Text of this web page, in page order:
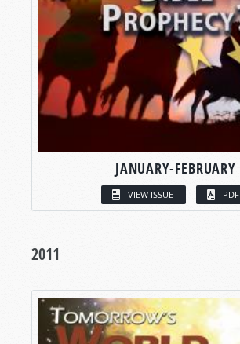
JANUARY-FEBRUARY
VIEW ISSUE PDF
2011